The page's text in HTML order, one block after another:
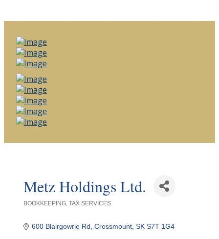
Metz Holdings Ltd.
BOOKKEEPING TAX SERVICES
600 Blairgowrie Rd Crossmount SK S7T 1G4